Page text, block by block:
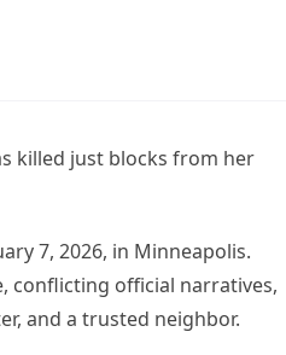
killed just blocks from her
7, 2026, in Minneapolis.
conflicting official narratives,
and a trusted neighbor.